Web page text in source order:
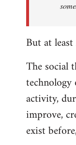
But at least
The social
activity,
improve,
exist